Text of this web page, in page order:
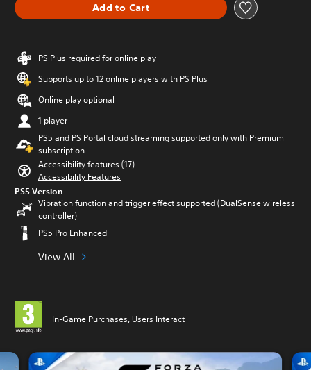
Add to Cart
PS Plus required for online play
Supports up to 12 online players with PS Plus
Online play optional
1 player
PS5 and PS Portal cloud streaming supported only with Premium
subscription
Accessibility features (17)
Accessibility Features
PS5 Version
Vibration function and trigger effect supported (DualSense wireless
controller)
PS5 Pro Enhanced
View All
In-Game Purchases, Users Interact